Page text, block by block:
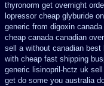
thyronorm get overnight
lopressor cheap glyburide
generic from digoxin
cheap canada canadian
sell a without canadian best
with cheap fast shipping
generic lisinopril-hctz uk sell
get do some you australia